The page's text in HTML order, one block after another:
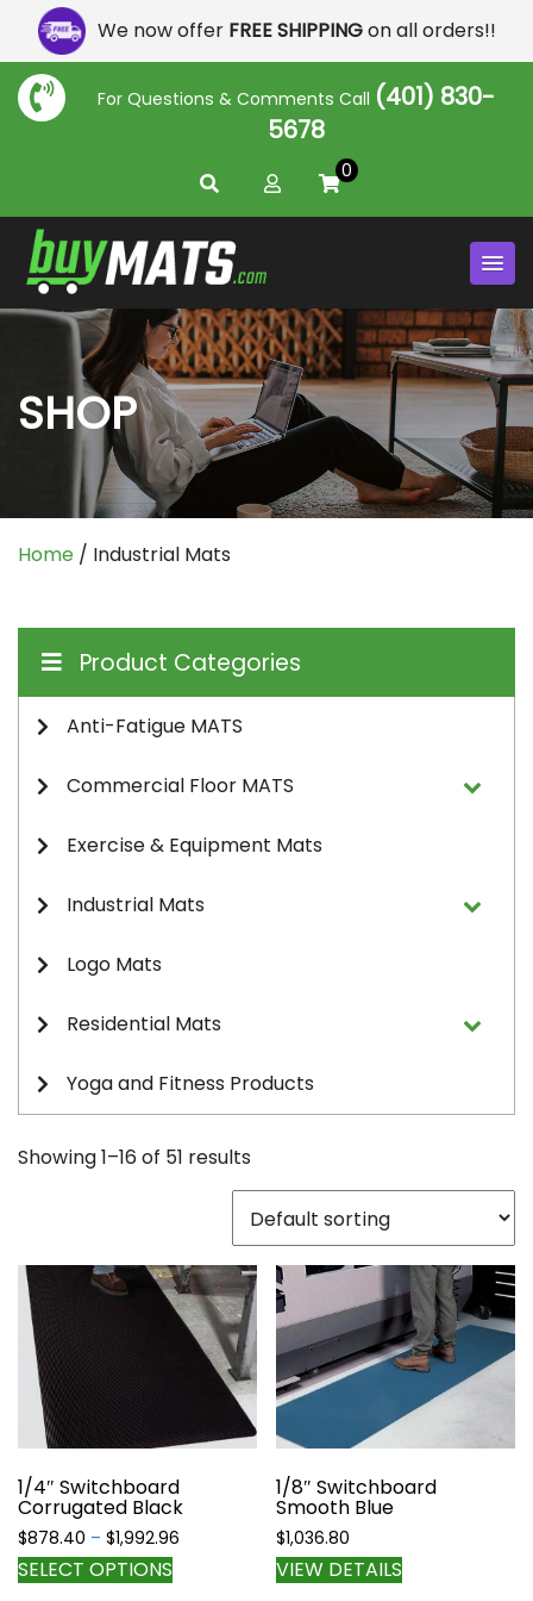
We now offer FREE SHIPPINGon all orders!!
For Questions & Comments Call (401) 830-
5678
0
SHOP
Home / Industrial Mats
Product Categories
Anti-Fatigue MATS
Commercial Floor MATS
Exercise & Equipment Mats
Industrial Mats
Logo Mats
Residential Mats
Yoga and Fitness Products
Showing 1–16 of 51 results
1/4″ Switchboard
Corrugated Black
$878.40 – $1,992.96
SELECT OPTIONS
1/8″ Switchboard
Smooth Blue
$1,036.80
VIEW DETAILS